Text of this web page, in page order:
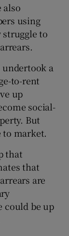
also
using
struggle to
a
to-rent
up
social-
But
to market.
that
that
are
could be up